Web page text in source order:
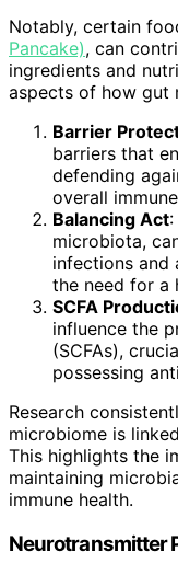
Notably, certain
Pancake), can
ingredients and
aspects of how gut
Barrier
barriers that
defending
overall
Balancing Act
microbiota,
infections and
the need for a
SCFA
influence the
(SCFAs),
possessing
Research
microbiome is
This highlights the
maintaining
immune health.
Neurotransmitter